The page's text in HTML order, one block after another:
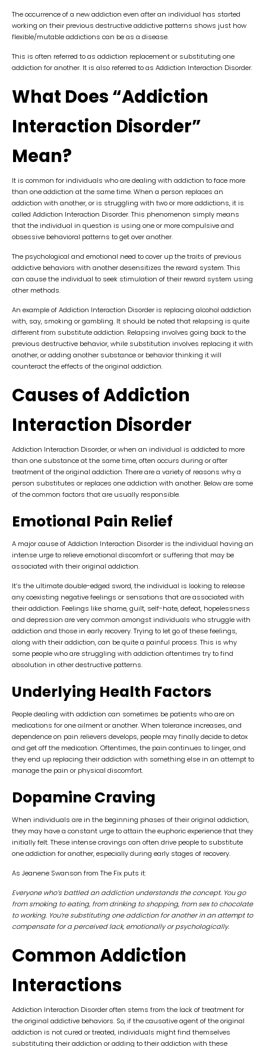
The occurrence of a new addiction even after an individual has started
working on their previous destructive addictive patterns shows just how
flexible/mutable addictions can be as a disease.
This is often referred to as addiction replacement or substituting one
addiction for another. It is also referred to as Addiction Interaction Disorder.
What Does “Addiction
Interaction Disorder”
Mean?
It is common for individuals who are dealing with addiction to face more
than one addiction at the same time. When a person replaces an
addiction with another, or is struggling with two or more addictions, it is
called Addiction Interaction Disorder. This phenomenon simply means
that the individual in question is using one or more compulsive and
obsessive behavioral patterns to get over another.
The psychological and emotional need to cover up the traits of previous
addictive behaviors with another desensitizes the reward system. This
can cause the individual to seek stimulation of their reward system using
other methods.
An example of Addiction Interaction Disorder is replacing alcohol addiction
with, say, smoking or gambling. It should be noted that relapsing is quite
different from substitute addiction. Relapsing involves going back to the
previous destructive behavior, while substitution involves replacing it with
another, or adding another substance or behavior thinking it will
counteract the effects of the original addiction.
Causes of Addiction
Interaction Disorder
Addiction Interaction Disorder, or when an individual is addicted to more
than one substance at the same time, often occurs during or after
treatment of the original addiction. There are a variety of reasons why a
person substitutes or replaces one addiction with another. Below are some
of the common factors that are usually responsible.
Emotional Pain Relief
A major cause of Addiction Interaction Disorder is the individual having an
intense urge to relieve emotional discomfort or suffering that may be
associated with their original addiction.
It’s the ultimate double-edged sword, the individual is looking to release
any coexisting negative feelings or sensations that are associated with
their addiction. Feelings like shame, guilt, self-hate, defeat, hopelessness
and depression are very common amongst individuals who struggle with
addiction and those in early recovery. Trying to let go of these feelings,
along with their addiction, can be quite a painful process. This is why
some people who are struggling with addiction oftentimes try to find
absolution in other destructive patterns.
Underlying Health Factors
People dealing with addiction can sometimes be patients who are on
medications for one ailment or another. When tolerance increases, and
dependence on pain relievers develops, people may finally decide to detox
and get off the medication. Oftentimes, the pain continues to linger, and
they end up replacing their addiction with something else in an attempt to
manage the pain or physical discomfort.
Dopamine Craving
When individuals are in the beginning phases of their original addiction,
they may have a constant urge to attain the euphoric experience that they
initially felt. These intense cravings can often drive people to substitute
one addiction for another, especially during early stages of recovery.
As Jeanene Swanson from The Fix puts it:
Everyone who’s battled an addiction understands the concept. You go
from smoking to eating, from drinking to shopping, from sex to chocolate
to working. You’re substituting one addiction for another in an attempt to
compensate for a perceived lack, emotionally or psychologically.
Common Addiction
Interactions
Addiction Interaction Disorder often stems from the lack of treatment for
the original addictive behaviors. So, if the causative agent of the original
addiction is not cured or treated, individuals might find themselves
substituting their addiction or adding to their addiction with these